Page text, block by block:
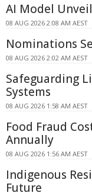
AI Model
08 AUG 2026 2:08 AM AEST
Nominations
08 AUG 2026 2:02 AM AEST
Safeguarding
Systems
08 AUG 2026 1:58 AM AEST
Food Fraud
Annually
08 AUG 2026 1:56 AM AEST
Indigenous
Future